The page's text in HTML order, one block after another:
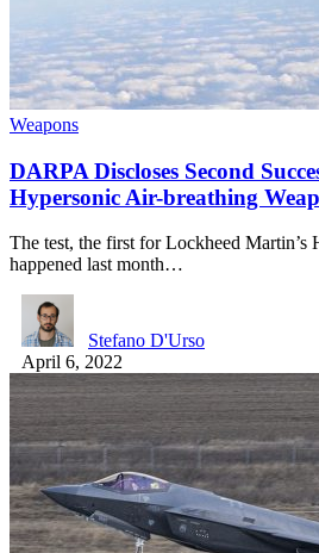
Weapons
DARPA Discloses Second
Hypersonic Air-breathing
The test, the first for Lockheed Martin’s
happened last month…
Stefano D'Urso
April 6, 2022